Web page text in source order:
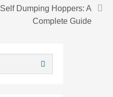
Self Dumping Hoppers: A
Complete Guide